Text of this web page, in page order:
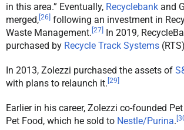
in this area.” Eventually, Recyclebank and
merged,[26] following an investment in
Waste Management. [27] In 2019,
purchased by Recycle Track Systems
In 2013, Zolezzi purchased the assets of
with plans to relaunch it. [29]
Earlier in his career, Zolezzi co-founded
Pet Food, which he sold to Nestle/Purina. [